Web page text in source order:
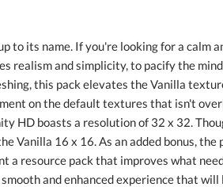
to its name. If you're looking for a calm
realism and simplicity, to pacify the
this pack elevates the Vanilla
on the default textures that isn't
HD boasts a resolution of 32 x 32.
Vanilla 16 x 16. As an added bonus,
a resource pack that improves what
and enhanced experience that